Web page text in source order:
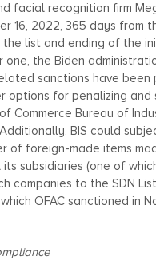
facial recognition firm
16, 2022, 365 days
list and ending of the
one, the Biden
sanctions have
options for penalizing and
Commerce Bureau of
BIS could
of foreign-made items
subsidiaries (one of
companies to the SDN
which OFAC sanctioned